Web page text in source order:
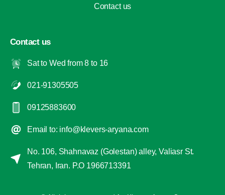
Contact us
Contact us
Sat to Wed from 8 to 16
021-91305505
09125883600
Email to: info@klevers-aryana.com
No. 106, Shahnavaz (Golestan) alley, Valiasr St.
Tehran, Iran. P.O 1966713391